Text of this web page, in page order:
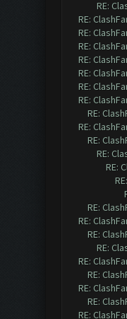
RE:
RE:
RE:
RE:
RE:
RE:
RE:
RE:
RE:
RE:
RE:
RE:
RE:
RE:
RE:
RE:
RE:
RE:
RE:
RE:
RE:
RE: